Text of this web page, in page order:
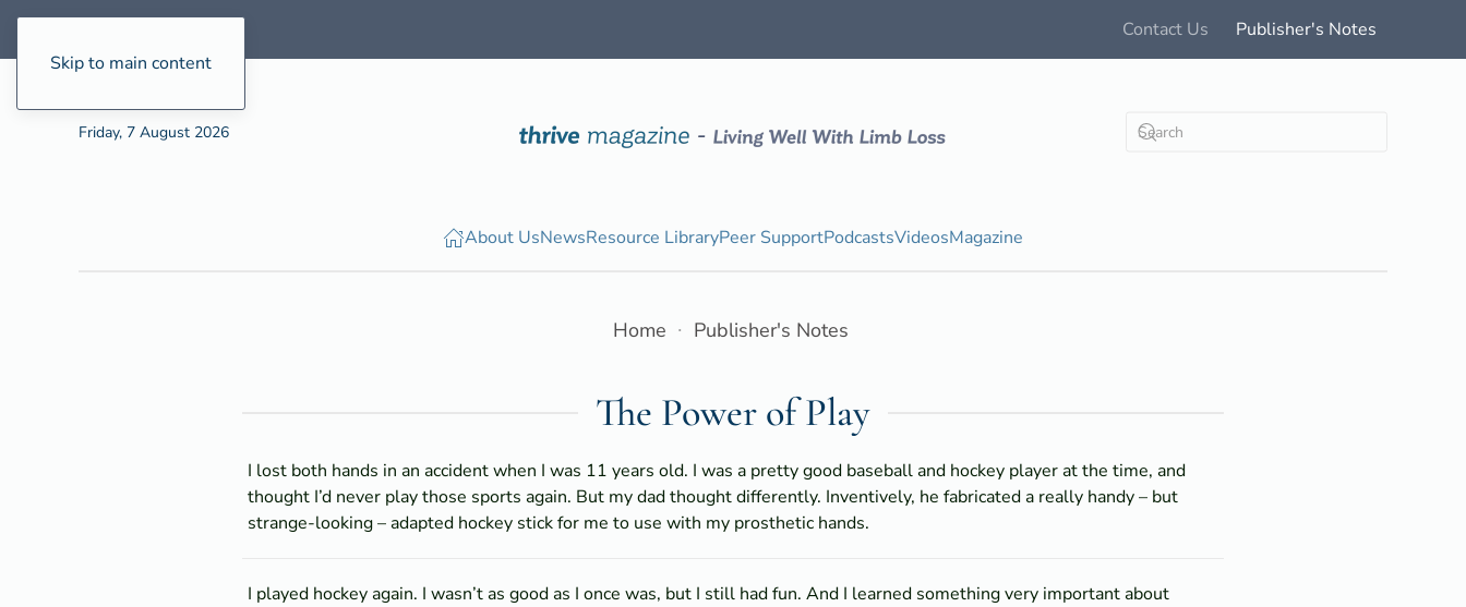
Skip to main content
Contact Us Publisher's Notes
Friday, 7 August 2026
About UsNewsResource LibraryPeer SupportPodcastsVideosMagazine
Home Publisher's Notes
The Power of Play
I lost both hands in an accident when I was 11 years old. I was a pretty good baseball and hockey player at the time, and
thought I’d never play those sports again. But my dad thought differently. Inventively, he fabricated a really handy – but
strange-looking – adapted hockey stick for me to use with my prosthetic hands.
I played hockey again. I wasn’t as good as I once was, but I still had fun. And I learned something very important about